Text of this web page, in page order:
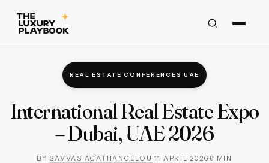
REAL ESTATE CONFERENCES UAE
International Real Estate Expo
– Dubai, UAE 2026
BY SAVVAS AGATHANGELOU ·11 APRIL 2026·8 MIN